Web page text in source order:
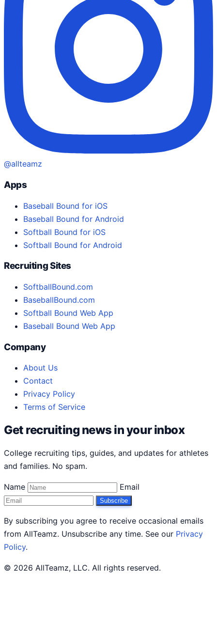
@allteamz
Apps
Baseball Bound for iOS
Baseball Bound for Android
Softball Bound for iOS
Softball Bound for Android
Recruiting Sites
SoftballBound.com
BaseballBound.com
Softball Bound Web App
Baseball Bound Web App
Company
About Us
Contact
Privacy Policy
Terms of Service
Get recruiting news in your inbox
College recruiting tips, guides, and updates for athletes
and families. No spam.
Name Email
Subscribe
By subscribing you agree to receive occasional emails
from AllTeamz. Unsubscribe any time. See our Privacy
Policy.
© 2026 AllTeamz, LLC. All rights reserved.